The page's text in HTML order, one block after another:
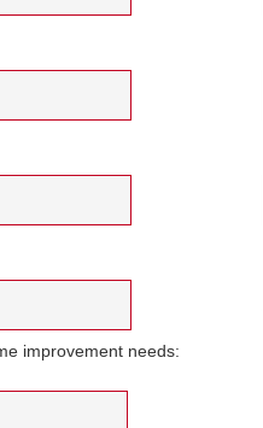
improvement needs: